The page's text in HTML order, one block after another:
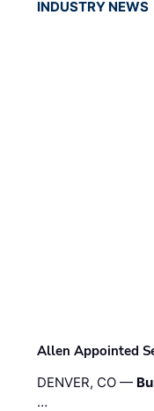
INDUSTRY NEWS
Allen Appointed
DENVER, CO —
…